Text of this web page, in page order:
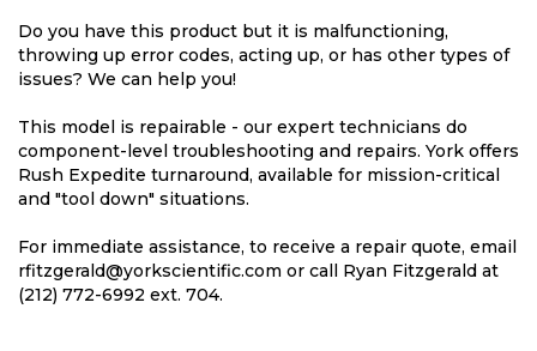
Do you have this product but it is malfunctioning,
throwing up error codes, acting up, or has other types of
issues? We can help you!
This model is repairable - our expert technicians do
component-level troubleshooting and repairs. York offers
Rush Expedite turnaround, available for mission-critical
and "tool down" situations.
For immediate assistance, to receive a repair quote, email
rfitzgerald@yorkscientific.com or call Ryan Fitzgerald at
(212) 772-6992 ext. 704.